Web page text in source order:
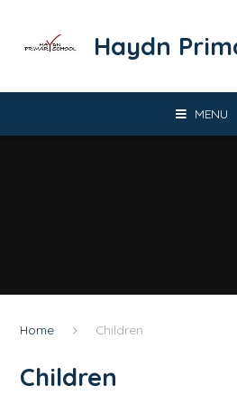
​​​​​​​Haydn
MENU
Home Children
Children